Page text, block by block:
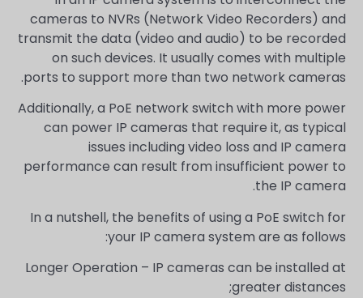
cameras to NVRs (Network Video Recorders) and
transmit the data (video and audio) to be recorded
on such devices. It usually comes with multiple
ports to support more than two network cameras.
Additionally, a PoE network switch with more power
can power IP cameras that require it, as typical
issues including video loss and IP camera
performance can result from insufficient power to
the IP camera.
In a nutshell, the benefits of using a PoE switch for
your IP camera system are as follows:
Longer Operation – IP cameras can be installed at
greater distances;